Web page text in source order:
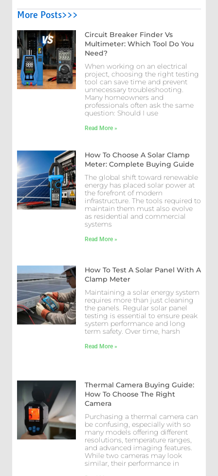
More Posts>>>
Circuit Breaker Finder Vs
Multimeter: Which Tool Do You
Need?
When working on an electrical
project, choosing the right testing
tool can save time and prevent
unnecessary troubleshooting.
Many homeowners and
professionals often ask the same
question: Should I use
Read More »
How To Choose A Solar Clamp
Meter: Complete Buying Guide
The global shift toward renewable
energy has placed solar power at
the forefront of modern
infrastructure. The tools required to
maintain them must also evolve
as residential and commercial
systems
Read More »
How To Test A Solar Panel With A
Clamp Meter
Maintaining a solar energy system
requires more than just cleaning
the panels. Regular solar panel
testing is essential to ensure peak
system performance and long
term safety. Over time, harsh
Read More »
Thermal Camera Buying Guide:
How To Choose The Right
Camera
Purchasing a thermal camera can
be confusing, especially with so
many models offering different
resolutions, temperature ranges,
and advanced imaging features.
While two cameras may look
similar, their performance in